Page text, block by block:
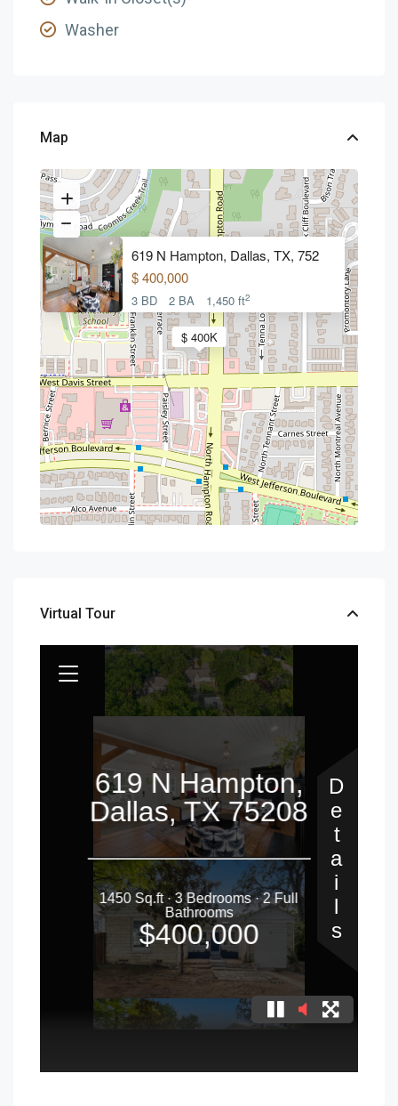
Washer
Map
$ 400K
619 N Hampton, Dallas, TX, 752
$ 400,000
3 BD 2 BA 1,450 ft2
Virtual Tour